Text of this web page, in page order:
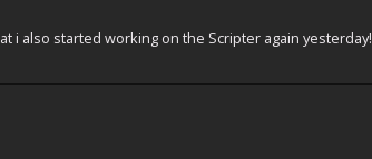
i also started working on the Scripter again yesterday!